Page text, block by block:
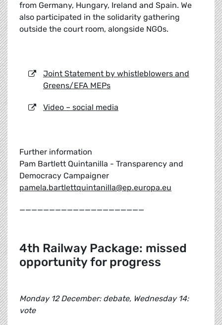
from Germany, Hungary, Ireland and Spain. We
also participated in the solidarity gathering
outside the court room, alongside NGOs.
Joint Statement by whistleblowers and
Greens/EFA MEPs
Video – social media
Further information
Pam Bartlett Quintanilla - Transparency and
Democracy Campaigner
pamela.bartlettquintanilla@ep.europa.eu
_____________________
4th Railway Package: missed
opportunity for progress
Monday 12 December: debate, Wednesday 14:
vote